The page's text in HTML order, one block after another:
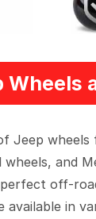
Wheels
Jeep
wheels,
off-
available in